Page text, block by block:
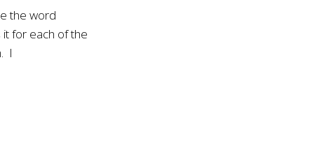
the word
it for each of the
I